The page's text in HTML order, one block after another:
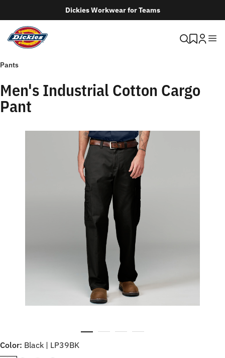
Dickies Workwear for Teams
Pants
Men's Industrial Cotton Cargo
Pant
Color: Black | LP39BK